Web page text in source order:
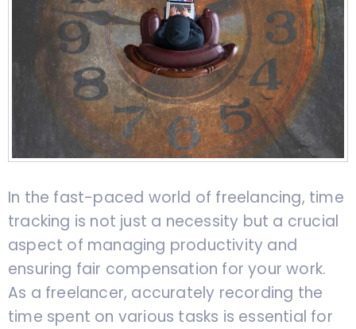
In the fast-paced world of freelancing, time
tracking is not just a necessity but a crucial
aspect of managing productivity and
ensuring fair compensation for your work.
As a freelancer, accurately recording the
time spent on various tasks is essential for